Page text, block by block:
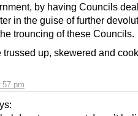
pm
by having Councils
in the guise of further
trouncing of these Councils.
up, skewered and